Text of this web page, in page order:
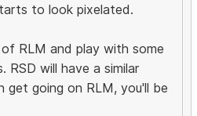
to look pixelated.
RLM and play with some
will have a similar
get going on RLM, you'll be